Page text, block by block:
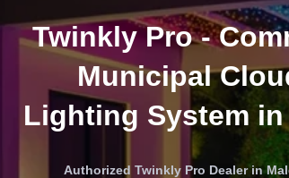
Twinkly Pro -
Municipal
Lighting System in
Authorized Twinkly Pro Dealer in